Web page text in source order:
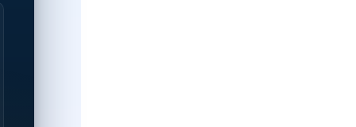
disability rating.